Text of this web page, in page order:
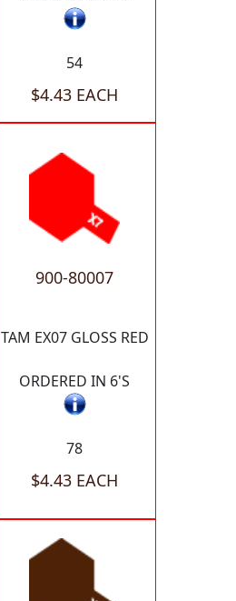
54
$4.43 EACH
900-80007
TAM EX07 GLOSS RED
ORDERED IN 6'S
78
$4.43 EACH